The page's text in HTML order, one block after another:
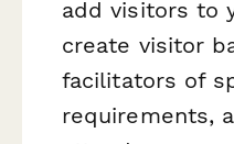
add visitors to
create visitor
facilitators of
requirements,